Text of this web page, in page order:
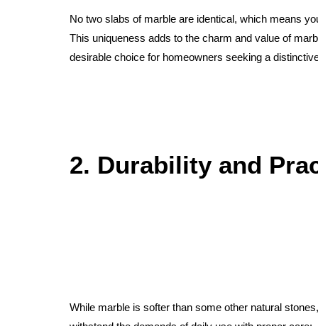
No two slabs of marble are identical, which means
This uniqueness adds to the charm and value of
desirable choice for homeowners seeking a
2. Durability and
While marble is softer than some other natural